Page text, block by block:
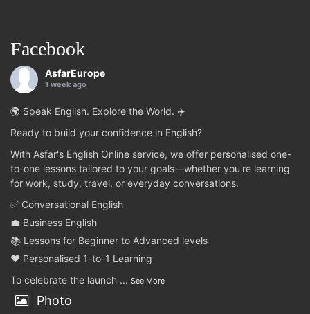
Facebook
AsfarEurope
1 week ago
🌍 Speak English. Explore the World. ✈️
Ready to build your confidence in English?
With Asfar's English Online service, we offer personalised one-
to-one lessons tailored to your goals—whether you're learning
for work, study, travel, or everyday conversations.
✅ Conversational English
💼 Business English
📚 Lessons for Beginner to Advanced levels
❤️ Personalised 1-to-1 Learning
To celebrate the launch ... See More
Photo